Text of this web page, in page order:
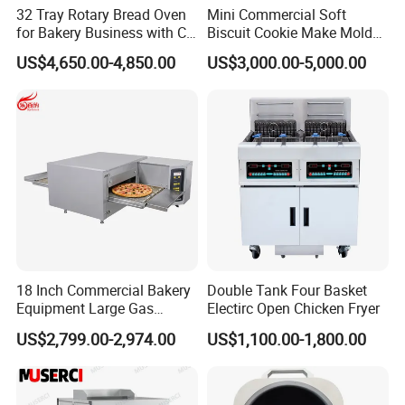
Q5: What is the delivery time?
A: It takes about 5~45 days usually after receipt of your
deposit. Some times, we maybe have some stock for
some products, please feel free to contact us for detail.
Q6: What is your warranty?
Q7: How can we contact you?
32 Tray Rotary Bread Oven
for Bakery Business with CE
Certification
US$4,650.00-4,850.00
Mini Commercial Soft
Biscuit Cookie Make Mold
Press Rotary Mould Form
Machine for Small Business
US$3,000.00-5,000.00
18 Inch Commercial Bakery
Equipment Large Gas
Conveyor Pizza Baking
Oven Machine with Digital
Control Panel for Restaurant
Hotel (GPX-18)
US$2,799.00-2,974.00
Double Tank Four Basket
Electirc Open Chicken Fryer
US$1,100.00-1,800.00